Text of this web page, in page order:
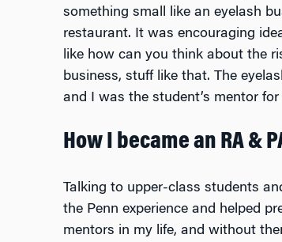
something small like an eyelash
restaurant. It was encouraging
like how can you think about the
business, stuff like that. The
and I was the student’s mentor
How I became an RA &
Talking to upper-class students
the Penn experience and helped
mentors in my life, and without